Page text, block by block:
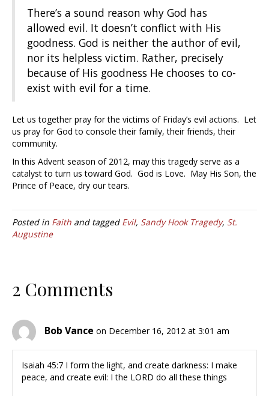
There’s a sound reason why God has
allowed evil. It doesn’t conflict with His
goodness. God is neither the author of evil,
nor its helpless victim. Rather, precisely
because of His goodness He chooses to co-
exist with evil for a time.
Let us together pray for the victims of Friday’s evil actions. Let
us pray for God to console their family, their friends, their
community.
In this Advent season of 2012, may this tragedy serve as a
catalyst to turn us toward God. God is Love. May His Son, the
Prince of Peace, dry our tears.
Posted in Faith and tagged Evil, Sandy Hook Tragedy, St.
Augustine
2 Comments
Bob Vance on December 16, 2012 at 3:01 am
Isaiah 45:7 I form the light, and create darkness: I make
peace, and create evil: I the LORD do all these things